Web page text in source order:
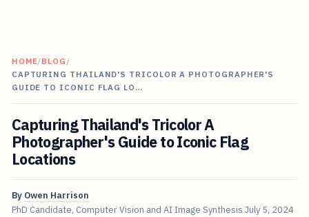
HOME/BLOG /
CAPTURING THAILAND'S TRICOLOR A PHOTOGRAPHER'S
GUIDE TO ICONIC FLAG LO…
Capturing Thailand's Tricolor A
Photographer's Guide to Iconic Flag
Locations
By Owen Harrison
PhD Candidate, Computer Vision and AI Image Synthesis July 5, 2024